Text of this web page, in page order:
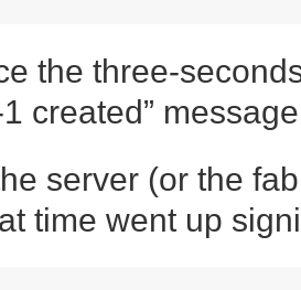
the three-
created”
server (or the
time went up